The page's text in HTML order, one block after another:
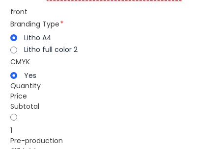
front
Branding Type
Litho A4
Litho full color 2
CMYK
Yes
Quantity
Price
Subtotal
1
Pre-production